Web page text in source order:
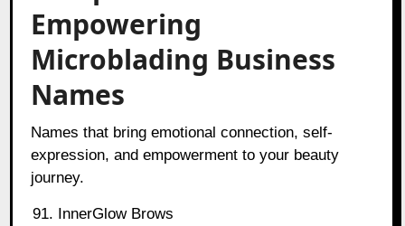
Empowering
Microblading Business
Names
Names that bring emotional connection, self-
expression, and empowerment to your beauty
journey.
InnerGlow Brows